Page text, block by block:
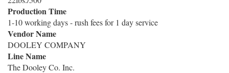
Production Time
1-10 working days - rush fees for 1 day service
Vendor Name
DOOLEY COMPANY
Line Name
The Dooley Co. Inc.